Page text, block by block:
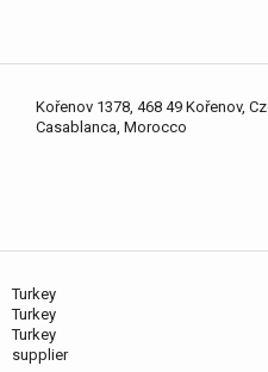
Kořenov 1378, 468 49 Kořenov,
Casablanca, Morocco
Turkey
Turkey
Turkey
supplier